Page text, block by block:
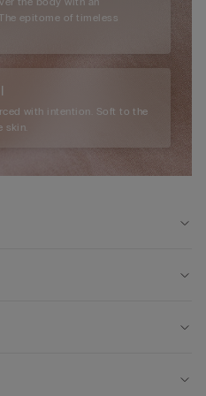
epitome of timeless
with intention. Soft to the
skin.